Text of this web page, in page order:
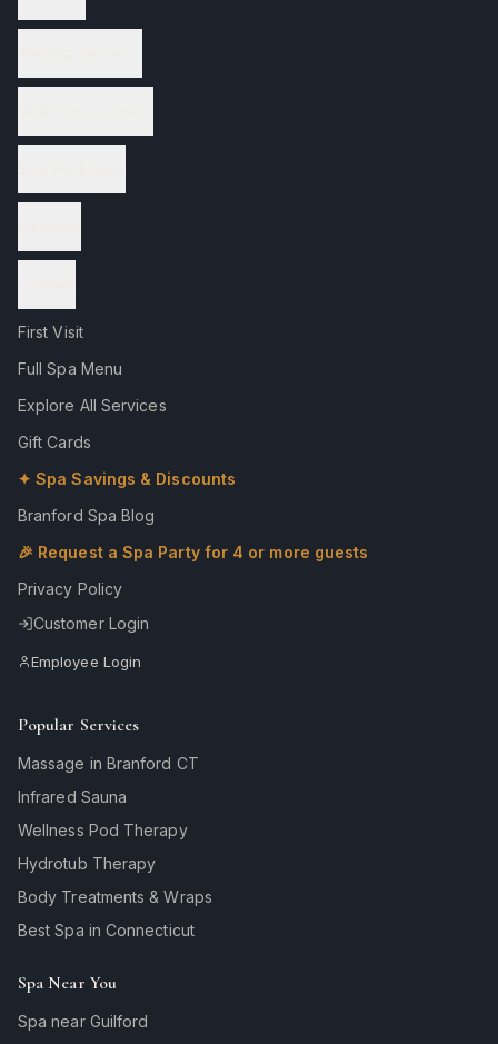
First Visit
Full Spa Menu
Explore All Services
Gift Cards
✦ Spa Savings & Discounts
Branford Spa Blog
🎉 Request a Spa Party for 4 or more guests
Privacy Policy
Customer Login
Employee Login
Popular Services
Massage in Branford CT
Infrared Sauna
Wellness Pod Therapy
Hydrotub Therapy
Body Treatments & Wraps
Best Spa in Connecticut
Spa Near You
Spa near Guilford